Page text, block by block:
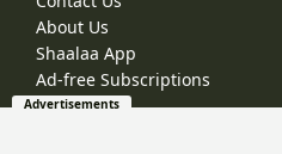
About Us
Shaalaa App
Ad-free Subscriptions
Advertisements